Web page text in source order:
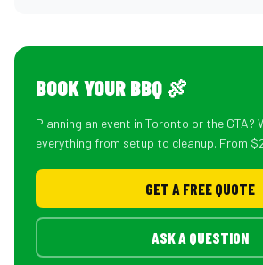
BOOK YOUR BBQ 🍖
Planning an event in Toronto or the GTA?
everything from setup to cleanup. From
GET A FREE QUOTE
ASK A QUESTION